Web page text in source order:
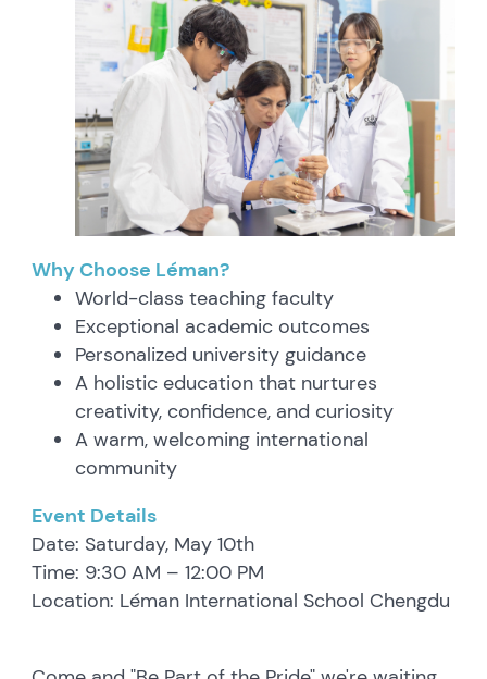
Why Choose Léman?
World-class teaching faculty
Exceptional academic outcomes
Personalized university guidance
A holistic education that nurtures
creativity, confidence, and curiosity
A warm, welcoming international
community
Event Details
Date: Saturday, May 10th
Time: 9:30 AM – 12:00 PM
Location: Léman International School Chengdu